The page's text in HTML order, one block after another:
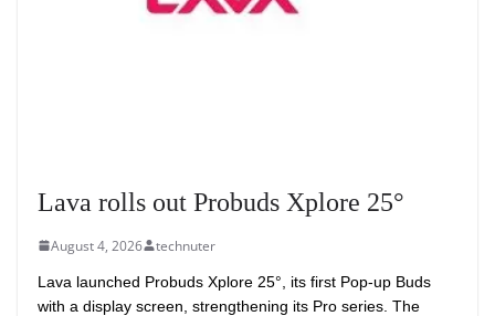
Lava rolls out Probuds Xplore 25°
August 4, 2026 technuter
Lava launched Probuds Xplore 25°, its first Pop-up Buds
with a display screen, strengthening its Pro series. The